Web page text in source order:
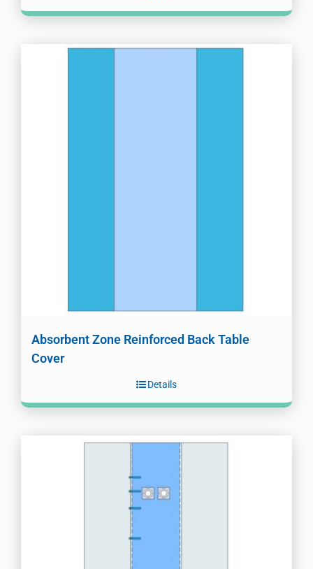
Absorbent Zone Reinforced Back Table
Cover
Details